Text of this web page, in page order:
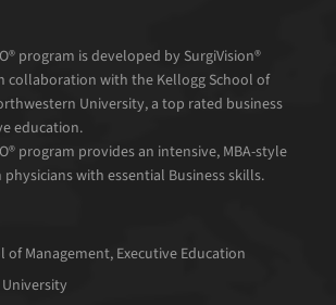
program is developed by SurgiVision®
collaboration with the Kellogg School of
University, a top rated business
education.
program provides an intensive, MBA-style
with essential Business skills.
of Management, Executive Education